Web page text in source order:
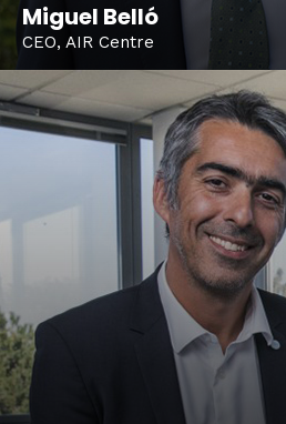
Miguel Belló
CEO, AIR Centre